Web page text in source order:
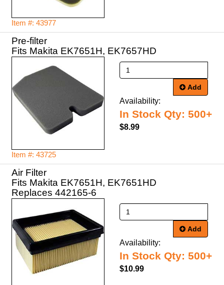
Item #: 43977
Pre-filter
Fits Makita EK7651H, EK7657HD
Item #: 43725
Add
Availability:
In Stock Qty: 500+
$8.99
Air Filter
Fits Makita EK7651H, EK7651HD
Replaces 442165-6
Add
Availability:
In Stock Qty: 500+
$10.99